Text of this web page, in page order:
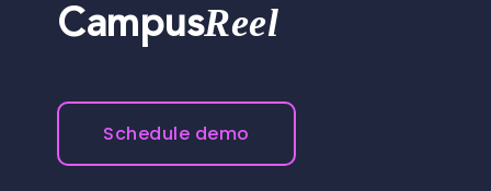
CampusReel
Schedule demo